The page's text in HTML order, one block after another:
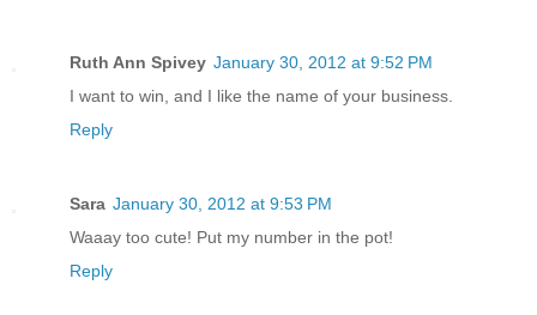
Ruth Ann Spivey January 30, 2012 at 9:52 PM
I want to win, and I like the name of your business.
Reply
Sara January 30, 2012 at 9:53 PM
Waaay too cute! Put my number in the pot!
Reply